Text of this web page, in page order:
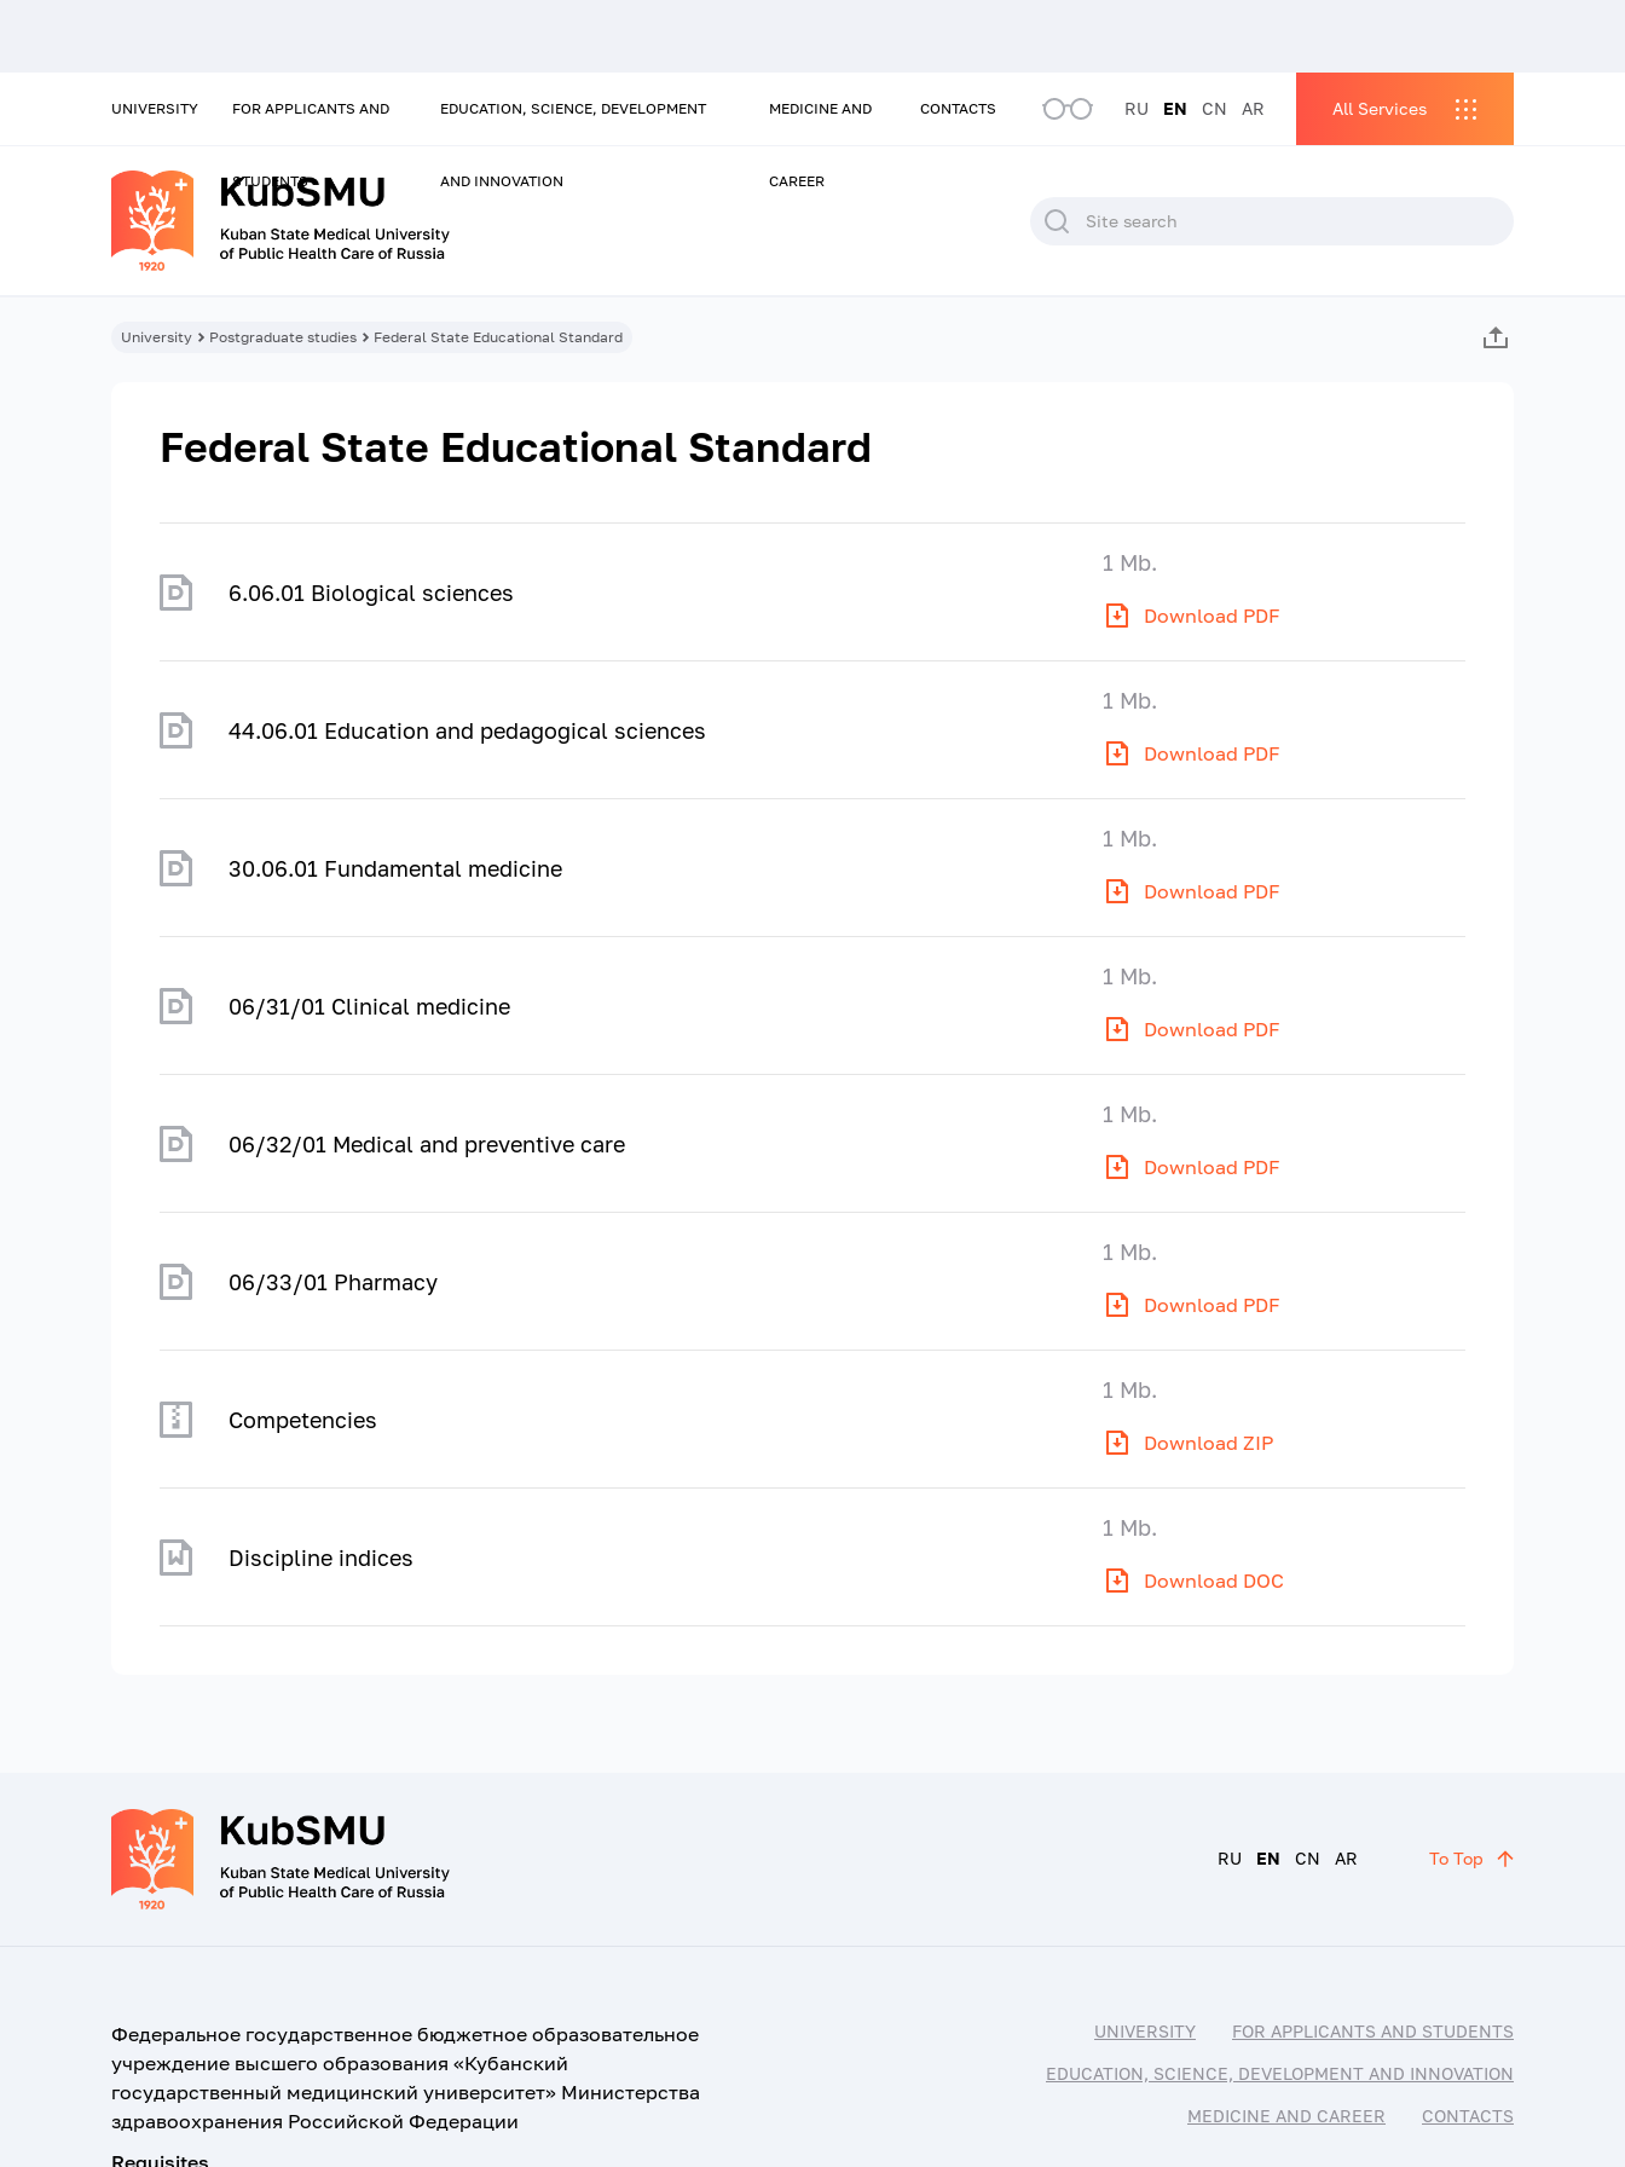
UNIVERSITY FOR APPLICANTS AND
STUDENTS
EDUCATION, SCIENCE, DEVELOPMENT
AND INNOVATION
MEDICINE AND
CAREER
CONTACTS RU EN CN AR All Services
University Postgraduate studies Federal State Educational Standard
Federal State Educational Standard
6.06.01 Biological sciences
Download PDF
1 Mb.
44.06.01 Education and pedagogical sciences
Download PDF
1 Mb.
30.06.01 Fundamental medicine
Download PDF
1 Mb.
06/31/01 Clinical medicine
Download PDF
1 Mb.
06/32/01 Medical and preventive care
Download PDF
1 Mb.
06/33/01 Pharmacy
Download PDF
1 Mb.
Competencies
Download ZIP
1 Mb.
Discipline indices
Download DOC
1 Mb.
RU EN CN AR To Top
Федеральное государственное бюджетное образовательное
учреждение высшего образования «Кубанский
государственный медицинский университет» Министерства
здравоохранения Российской Федерации
Requisites
UNIVERSITY FOR APPLICANTS AND STUDENTS
EDUCATION, SCIENCE, DEVELOPMENT AND INNOVATION
MEDICINE AND CAREER CONTACTS